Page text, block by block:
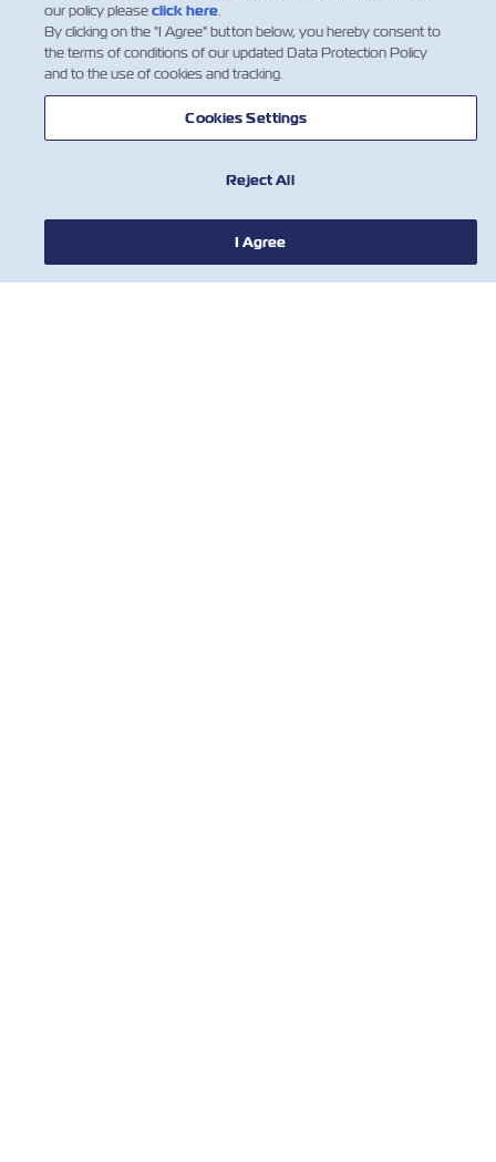
Looking for the Tare Weight of a
Container?
our policy pleaseclick here.
By clicking on the "I Agree" button below, you hereby consent to
the terms of conditions of our updated Data Protection Policy
and to the use of cookies and tracking.
Cookies Settings
Reject All
I Agree